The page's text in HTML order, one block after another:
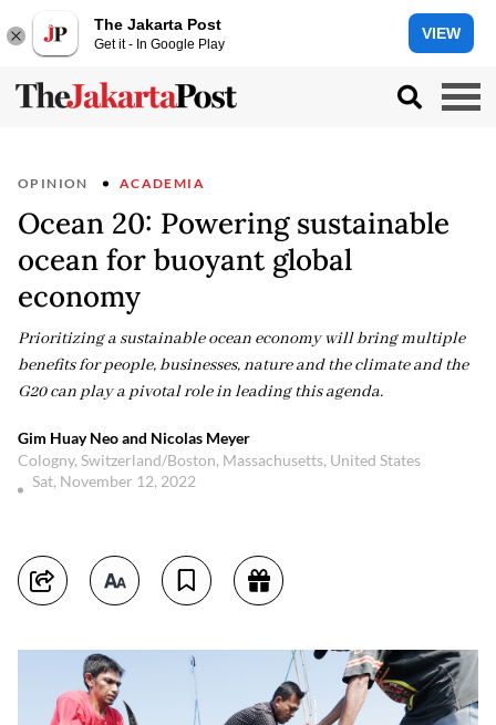
The Jakarta Post
Get it - In Google Play
VIEW
OPINION ACADEMIA
Ocean 20: Powering sustainable
ocean for buoyant global
economy
Prioritizing a sustainable ocean economy will bring multiple
benefits for people, businesses, nature and the climate and the
G20 can play a pivotal role in leading this agenda.
Gim Huay Neo and Nicolas Meyer
Cologny, Switzerland/Boston, Massachusetts, United States
Sat, November 12, 2022